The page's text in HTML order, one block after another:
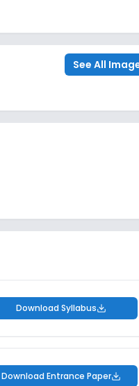
See All
Download Syllabus
Download Entrance Paper